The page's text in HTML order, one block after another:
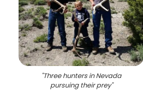
"Three hunters in Nevada
pursuing their prey"